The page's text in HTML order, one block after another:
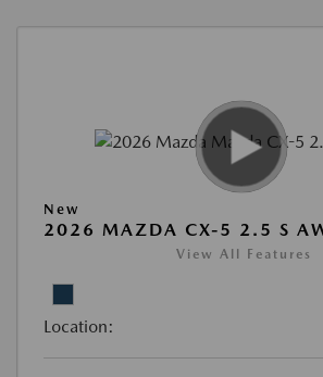
New
2026 MAZDA CX-5 2.5 S
View All Features
Location: